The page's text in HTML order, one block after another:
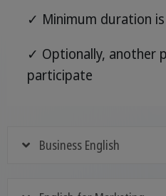
✓ Minimum duration
✓ Optionally, another
participate
Business English